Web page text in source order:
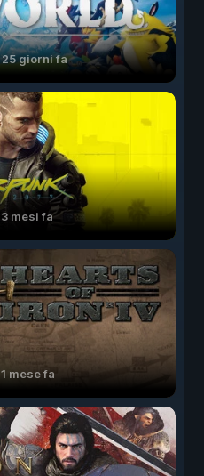
25 giorni fa
3 mesi fa
1 mese fa